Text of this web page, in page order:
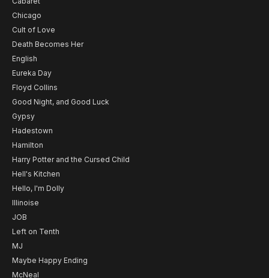
Chicago
Cult of Love
Death Becomes Her
English
Eureka Day
Floyd Collins
Good Night, and Good Luck
Gypsy
Hadestown
Hamilton
Harry Potter and the Cursed Child
Hell's Kitchen
Hello, I'm Dolly
Illinoise
JOB
Left on Tenth
MJ
Maybe Happy Ending
McNeal